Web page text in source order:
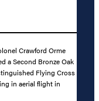
Crawford Orme
a Second Bronze Oak
Flying Cross
in aerial flight in